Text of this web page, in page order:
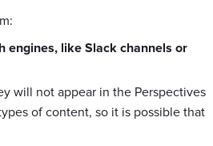
engines, like Slack channels or
will not appear in the Perspectives
of content, so it is possible that